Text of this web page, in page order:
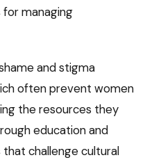
for managing
and stigma
often prevent women
the resources they
education and
challenge cultural